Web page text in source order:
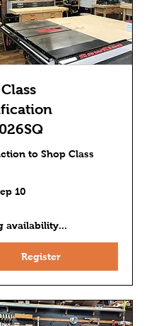
to Shop Class
10
availability...
Register